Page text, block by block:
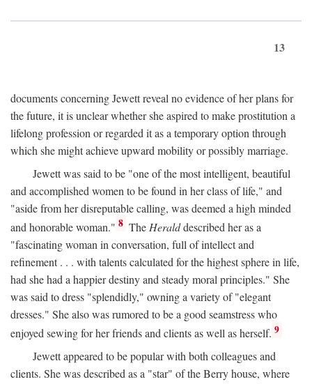
13
documents concerning Jewett reveal no evidence of her plans for
the future, it is unclear whether she aspired to make prostitution a
lifelong profession or regarded it as a temporary option through
which she might achieve upward mobility or possibly marriage.
Jewett was said to be "one of the most intelligent, beautiful
and accomplished women to be found in her class of life," and
"aside from her disreputable calling, was deemed a high minded
and honorable woman." 8 The Heralddescribed her as a
"fascinating woman in conversation, full of intellect and
refinement . . . with talents calculated for the highest sphere in life,
had she had a happier destiny and steady moral principles." She
was said to dress "splendidly," owning a variety of "elegant
dresses." She also was rumored to be a good seamstress who
enjoyed sewing for her friends and clients as well as herself. 9
Jewett appeared to be popular with both colleagues and
clients. She was described as a "star" of the Berry house, where